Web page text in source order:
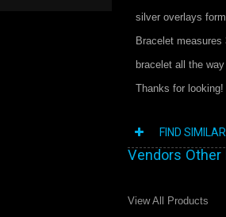
silver overlays
Bracelet
bracelet all the
Thanks for looking!
FIND
Vendors Other
View All Products